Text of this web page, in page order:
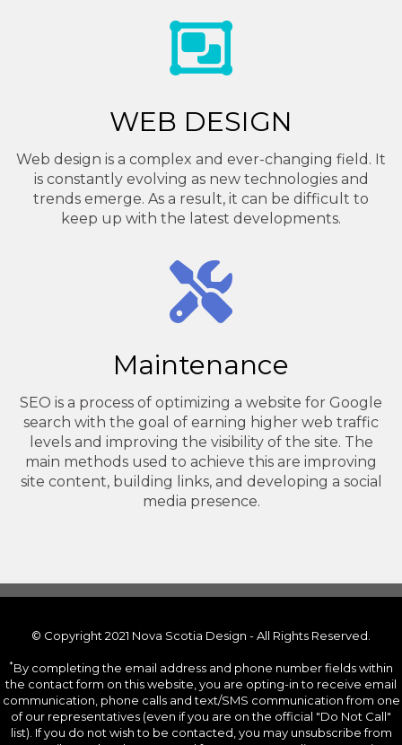
WEB DESIGN
Web design is a complex and ever-changing field. It
is constantly evolving as new technologies and
trends emerge. As a result, it can be difficult to
keep up with the latest developments.
Maintenance
SEO is a process of optimizing a website for Google
search with the goal of earning higher web traffic
levels and improving the visibility of the site. The
main methods used to achieve this are improving
site content, building links, and developing a social
media presence.
© Copyright 2021 Nova Scotia Design - All Rights Reserved.
*By completing the email address and phone number fields within
the contact form on this website, you are opting-in to receive email
communication, phone calls and text/SMS communication from one
of our representatives (even if you are on the official "Do Not Call"
list). If you do not wish to be contacted, you may unsubscribe from